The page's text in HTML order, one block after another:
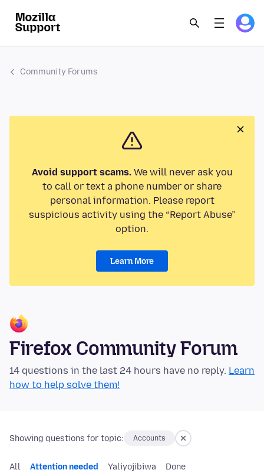
Community Forums
Avoid support scams.We will never ask you
to call or text a phone number or share
personal information. Please report
suspicious activity using the “Report Abuse”
option.
Learn More
Firefox Community Forum
14 questions in the last 24 hours have no reply. Learn
how to help solve them!
Showing questions for topic: Accounts
All Attention needed Yaliyojibiwa Done